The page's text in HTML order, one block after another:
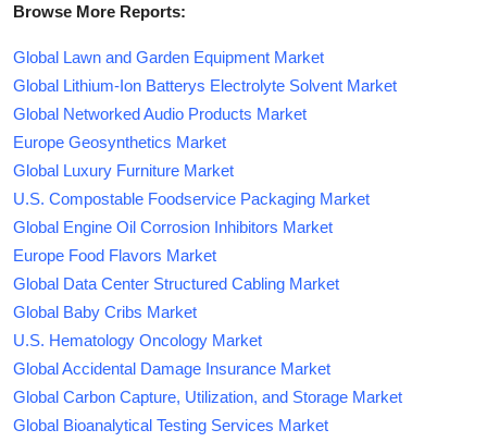
Browse More Reports:
Global Lawn and Garden Equipment Market
Global Lithium-Ion Batterys Electrolyte Solvent Market
Global Networked Audio Products Market
Europe Geosynthetics Market
Global Luxury Furniture Market
U.S. Compostable Foodservice Packaging Market
Global Engine Oil Corrosion Inhibitors Market
Europe Food Flavors Market
Global Data Center Structured Cabling Market
Global Baby Cribs Market
U.S. Hematology Oncology Market
Global Accidental Damage Insurance Market
Global Carbon Capture, Utilization, and Storage Market
Global Bioanalytical Testing Services Market